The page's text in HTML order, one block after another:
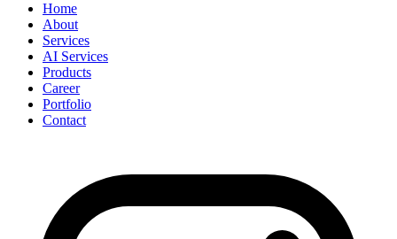
Home
About
Services
AI Services
Products
Career
Portfolio
Contact